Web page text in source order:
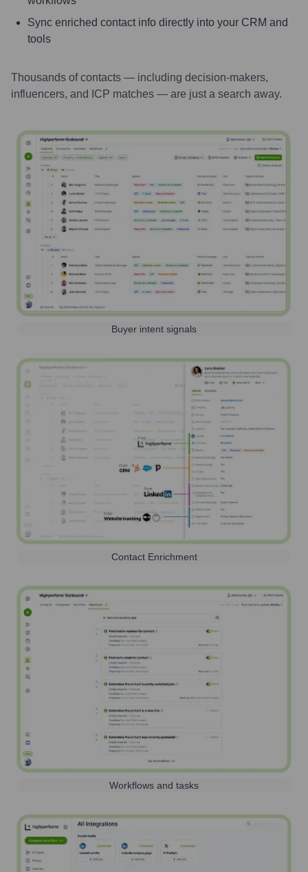
Sync enriched contact info directly into your CRM and
tools
Thousands of contacts — including decision-makers,
influencers, and ICP matches — are just a search away.
Buyer intent signals
Contact Enrichment
Workflows and tasks